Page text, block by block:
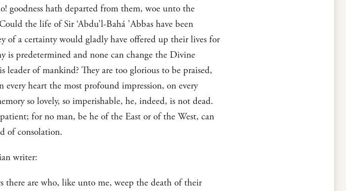
goodness hath departed from them, woe unto the
the life of Sir ‘Abdu’l-Bahá ’Abbas have been
of a certainty would gladly have offered up their lives for
is predetermined and none can change the Divine
of mankind? They are too glorious to be praised,
heart the most profound impression, on every
so lovely, so imperishable, he, indeed, is not dead.
for no man, be he of the East or of the West, can
of consolation.
writer:
are who, like unto me, weep the death of their